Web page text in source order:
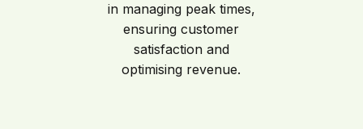
in managing peak times,
ensuring customer
satisfaction and
optimising revenue.